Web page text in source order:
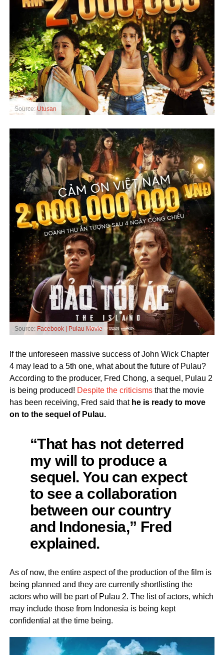
Source:Utusan
Source: Facebook | Pulau Movie
If the unforeseen massive success of John Wick Chapter
4 may lead to a 5th one, what about the future of Pulau?
According to the producer, Fred Chong, a sequel, Pulau 2
is being produced! Despite the criticismsthat the movie
has been receiving, Fred said that he is ready to move
on to the sequel of Pulau.
“That has not deterred
my will to produce a
sequel. You can expect
to see a collaboration
between our country
and Indonesia,” Fred
explained.
As of now, the entire aspect of the production of the film is
being planned and they are currently shortlisting the
actors who will be part of Pulau 2. The list of actors, which
may include those from Indonesia is being kept
confidential at the time being.